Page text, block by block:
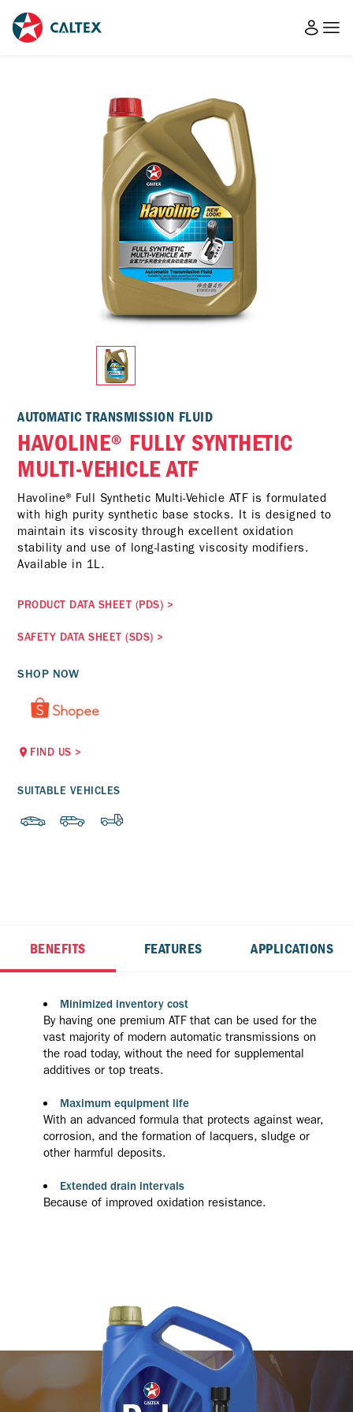
AUTOMATIC TRANSMISSION FLUID
HAVOLINE® FULLY SYNTHETIC
MULTI-VEHICLE ATF
Havoline® Full Synthetic Multi-Vehicle ATF is formulated
with high purity synthetic base stocks. It is designed to
maintain its viscosity through excellent oxidation
stability and use of long-lasting viscosity modifiers.
Available in 1L.
PRODUCT DATA SHEET (PDS) >
SAFETY DATA SHEET (SDS) >
SHOP NOW
FIND US >
SUITABLE VEHICLES
BENEFITS FEATURES APPLICATIONS
Minimized inventory cost
By having one premium ATF that can be used for the
vast majority of modern automatic transmissions on
the road today, without the need for supplemental
additives or top treats.
Maximum equipment life
With an advanced formula that protects against wear,
corrosion, and the formation of lacquers, sludge or
other harmful deposits.
Extended drain intervals
Because of improved oxidation resistance.